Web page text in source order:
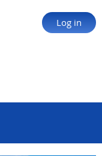
Log in